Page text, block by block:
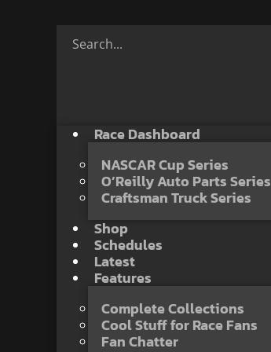
Race Dashboard
NASCAR Cup Series
O’Reilly Auto Parts Series
Craftsman Truck Series
Shop
Schedules
Latest
Features
Complete Collections
Cool Stuff for Race Fans
Fan Chatter